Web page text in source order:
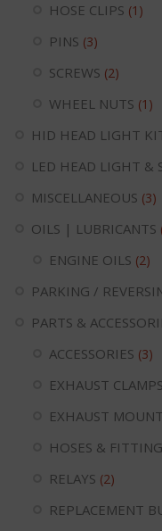
HOSE CLIPS (1)
PINS (3)
SCREWS (2)
WHEEL NUTS (1)
HID HEAD LIGHT
LED HEAD LIGHT &
MISCELLANEOUS (3)
OILS | LUBRICANTS
ENGINE OILS (2)
PARKING /
PARTS &
ACCESSORIES (3)
EXHAUST CLAMPS
EXHAUST
HOSES &
RELAYS (2)
REPLACEMENT